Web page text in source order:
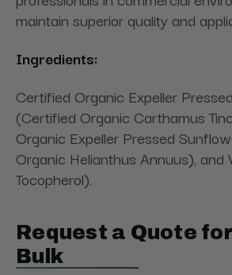
maintain superior quality and
Ingredients:
Certified Organic Expeller
(Certified Organic Carthamus
Organic Expeller Pressed
Organic Helianthus Annuus), and
Tocopherol).
Request a Quote
Bulk